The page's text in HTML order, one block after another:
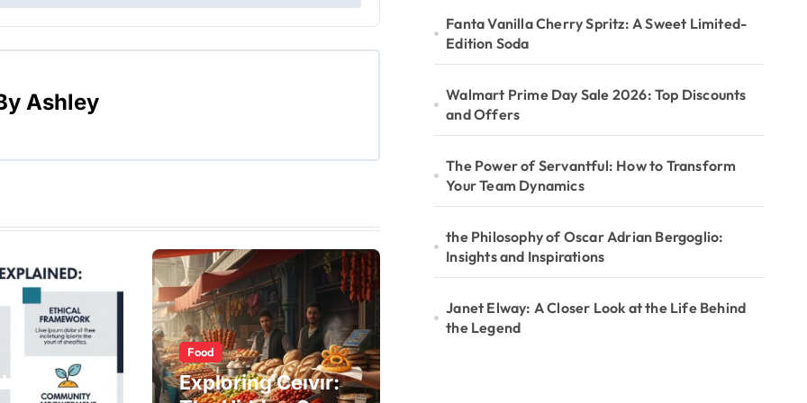
Ashley
Food
Exploring Ceıvır:
Fanta Vanilla Cherry Spritz: A Sweet Limited-
Edition Soda
Walmart Prime Day Sale 2026: Top Discounts
and Offers
The Power of Servantful: How to Transform
Your Team Dynamics
the Philosophy of Oscar Adrian Bergoglio:
Insights and Inspirations
Janet Elway: A Closer Look at the Life Behind
the Legend